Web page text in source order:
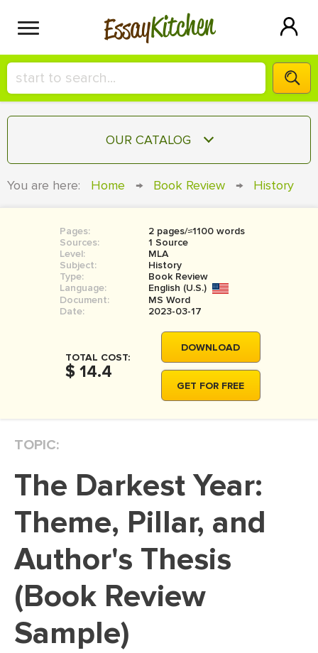
EssayKitchen
HIRE A+ WRITER!
СONTACT US
SIGN IN
OUR CATALOG
RESEARCH PAPER
COURSEWORK
BOOK REPORT
BOOK REVIEW
MOVIE REVIEW
DISSERTATION
DISSERTATION INTRODUCTION
DISSERTAT. METHODOLOGY
DISSERTATION - RESULTS
ADMISSION ESSAY
SCHOLARSHIP ESSAY
PERSONAL STATEMENT
You are here: Home → Book Review → History
Pages:
2 pages/≈1100 words
Sources:
1 Source
Level:
MLA
Subject:
History
Type:
Book Review
Language:
English (U.S.)
Document:
MS Word
Date:
2023-03-17
TOTAL COST:
$ 14.4
DOWNLOAD
GET FOR FREE
TOPIC:
The Darkest Year:
Theme, Pillar, and
Author's Thesis
(Book Review
Sample)